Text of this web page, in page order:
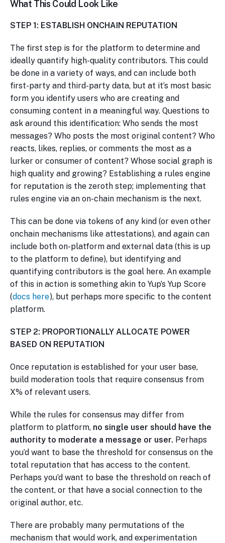
What This Could Look Like
STEP 1: ESTABLISH ONCHAIN REPUTATION
The first step is for the platform to determine and
ideally quantify high-quality contributors. This could
be done in a variety of ways, and can include both
first-party and third-party data, but at it’s most basic
form you identify users who are creating and
consuming content in a meaningful way. Questions to
ask around this identification: Who sends the most
messages? Who posts the most original content? Who
reacts, likes, replies, or comments the most as a
lurker or consumer of content? Whose social graph is
high quality and growing? Establishing a rules engine
for reputation is the zeroth step; implementing that
rules engine via an on-chain mechanism is the next.
This can be done via tokens of any kind (or even other
onchain mechanisms like attestations), and again can
include both on-platform and external data (this is up
to the platform to define), but identifying and
quantifying contributors is the goal here. An example
of this in action is something akin to Yup’s Yup Score
(docs here), but perhaps more specific to the content
platform.
STEP 2: PROPORTIONALLY ALLOCATE POWER
BASED ON REPUTATION
Once reputation is established for your user base,
build moderation tools that require consensus from
X% of relevant users.
While the rules for consensus may differ from
platform to platform, no single user should have the
authority to moderate a message or user. Perhaps
you’d want to base the threshold for consensus on the
total reputation that has access to the content.
Perhaps you’d want to base the threshold on reach of
the content, or that have a social connection to the
original author, etc.
There are probably many permutations of the
mechanism that would work, and experimentation